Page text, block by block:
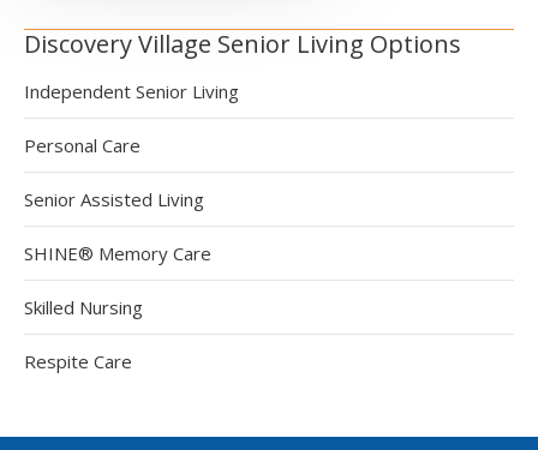
Discovery Village Senior Living Options
Independent Senior Living
Personal Care
Senior Assisted Living
SHINE® Memory Care
Skilled Nursing
Respite Care